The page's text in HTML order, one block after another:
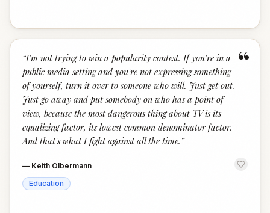
“
“I'm not trying to win a popularity contest. If you're in a
public media setting and you're not expressing something
of yourself, turn it over to someone who will. Just get out.
Just go away and put somebody on who has a point of
view, because the most dangerous thing about TV is its
equalizing factor, its lowest common denominator factor.
And that's what I fight against all the time. ”
— Keith Olbermann
Education